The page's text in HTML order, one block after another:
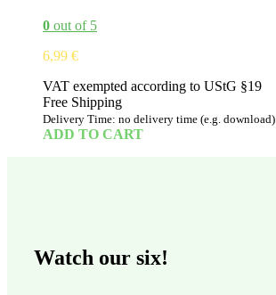
0 out of 5
6,99 €
VAT exempted according to UStG §19
Free Shipping
Delivery Time: no delivery time (e.g. download)
ADD TO CART
Watch our six!